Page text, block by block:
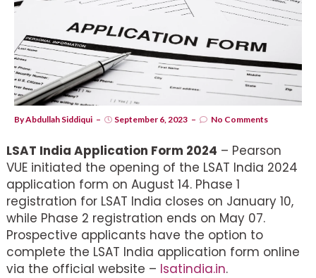
ByAbdullah Siddiqui September 6, 2023 No Comments
LSAT India Application Form 2024 – Pearson
VUE initiated the opening of the LSAT India 2024
application form on August 14. Phase 1
registration for LSAT India closes on January 10,
while Phase 2 registration ends on May 07.
Prospective applicants have the option to
complete the LSAT India application form online
via the official website – lsatindia.in.